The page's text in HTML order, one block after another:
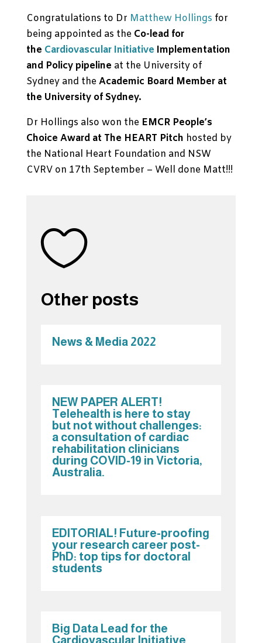
Congratulations to Dr Matthew Hollings for
being appointed as the Co-lead for
the Cardiovascular Initiative Implementation
and Policy pipeline at the University of
Sydney and theAcademic Board Member at
the University of Sydney.
Dr Hollings also won theEMCR People’s
Choice Award at The HEART Pitch hosted by
the National Heart Foundation and NSW
CVRV on 17th September – Well done Matt!!!

Other posts
News & Media 2022
NEW PAPER ALERT!
Telehealth is here to stay
but not without challenges:
a consultation of cardiac
rehabilitation clinicians
during COVID-19 in Victoria,
Australia.
EDITORIAL! Future-proofing
your research career post-
PhD: top tips for doctoral
students
Big Data Lead for the
Cardiovascular Initiative